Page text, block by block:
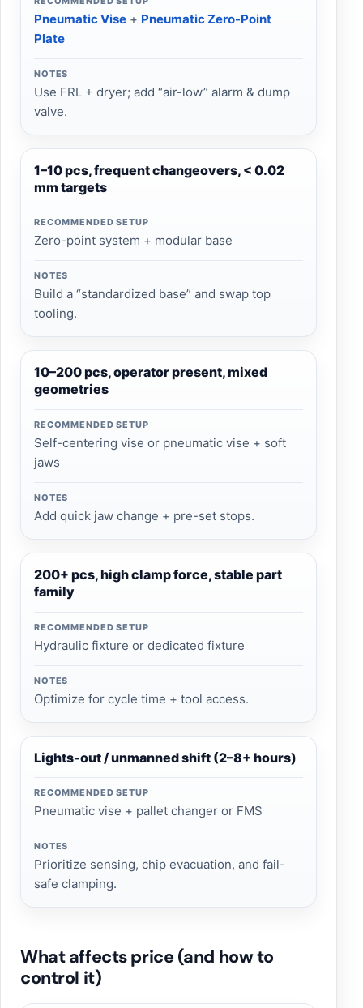
Pneumatic Vise + Pneumatic Zero-Point
Plate
NOTES
Use FRL + dryer; add “air-low” alarm & dump
valve.
1–10 pcs, frequent changeovers, < 0.02
mm targets
RECOMMENDED SETUP
Zero-point system + modular base
NOTES
Build a “standardized base” and swap top
tooling.
10–200 pcs, operator present, mixed
geometries
RECOMMENDED SETUP
Self-centering vise or pneumatic vise + soft
jaws
NOTES
Add quick jaw change + pre-set stops.
200+ pcs, high clamp force, stable part
family
RECOMMENDED SETUP
Hydraulic fixture or dedicated fixture
NOTES
Optimize for cycle time + tool access.
Lights-out / unmanned shift (2–8+ hours)
RECOMMENDED SETUP
Pneumatic vise + pallet changer or FMS
NOTES
Prioritize sensing, chip evacuation, and fail-
safe clamping.
What affects price (and how to
control it)